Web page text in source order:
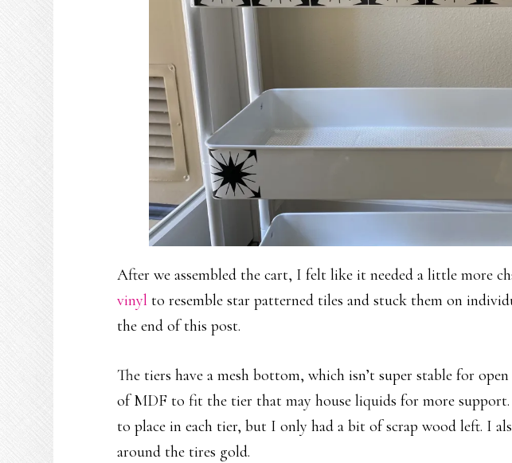
After we assembled the cart, I felt like it needed a little more
vinyl to resemble star patterned tiles and stuck them on
the end of this post.
The tiers have a mesh bottom, which isn’t super stable for
of MDF to fit the tier that may house liquids for more
to place in each tier, but I only had a bit of scrap wood left. I
around the tires gold.